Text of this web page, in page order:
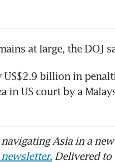
at large, the DOJ
US$2.9 billion in
in US court by a
Asia in a
Delivered to